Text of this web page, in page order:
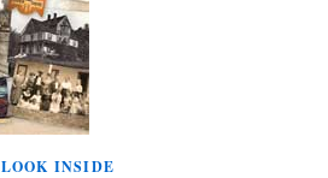
LOOK INSIDE